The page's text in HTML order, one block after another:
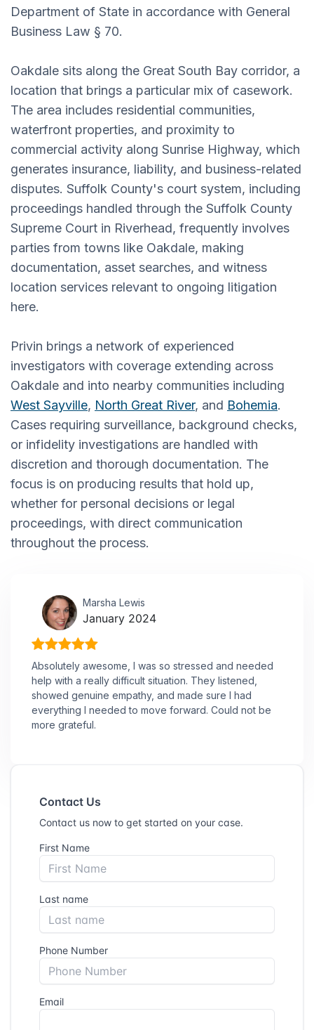
Department of State in accordance with General
Business Law § 70.
Oakdale sits along the Great South Bay corridor, a
location that brings a particular mix of casework.
The area includes residential communities,
waterfront properties, and proximity to
commercial activity along Sunrise Highway, which
generates insurance, liability, and business-related
disputes. Suffolk County's court system, including
proceedings handled through the Suffolk County
Supreme Court in Riverhead, frequently involves
parties from towns like Oakdale, making
documentation, asset searches, and witness
location services relevant to ongoing litigation
here.
Privin brings a network of experienced
investigators with coverage extending across
Oakdale and into nearby communities including
West Sayville, North Great River, and Bohemia.
Cases requiring surveillance, background checks,
or infidelity investigations are handled with
discretion and thorough documentation. The
focus is on producing results that hold up,
whether for personal decisions or legal
proceedings, with direct communication
throughout the process.
Marsha Lewis
January 2024
Absolutely awesome, I was so stressed and needed
help with a really difficult situation. They listened,
showed genuine empathy, and made sure I had
everything I needed to move forward. Could not be
more grateful.